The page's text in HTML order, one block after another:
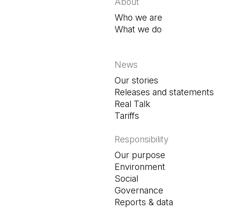
Who we are
What we do
News
Our stories
Releases and statements
Real Talk
Tariffs
Responsibility
Our purpose
Environment
Social
Governance
Reports & data